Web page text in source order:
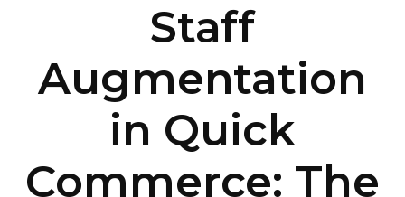
Staff
Augmentation
in Quick
Commerce: The